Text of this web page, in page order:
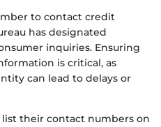
to contact credit
has designated
inquiries. Ensuring
is critical, as
can lead to delays or
their contact numbers on